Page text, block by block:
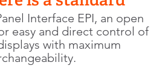
Interface EPI, an open
easy and direct control of
with maximum